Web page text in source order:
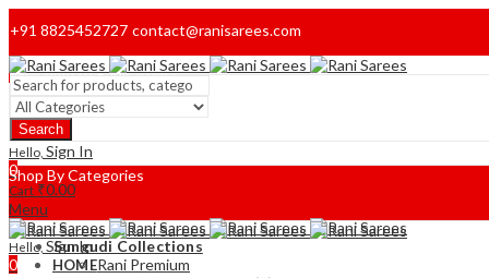
+91 8825452727 contact@ranisarees.com
Welcome to Ranisarees!
Home
Search
Hello, Sign In
0
Cart ₹0.00
Menu
Hello, Sign In
0
Shop By Categories
Sungudi Collections
Rani Premium
HOME